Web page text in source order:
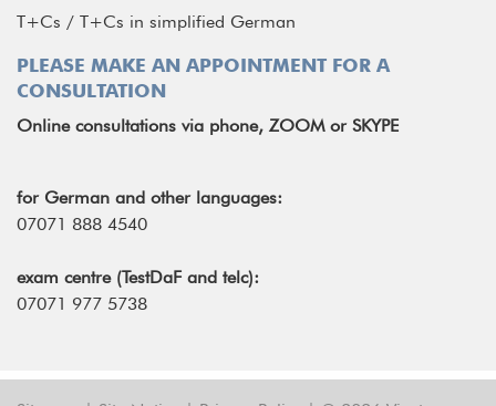
T+Cs / T+Cs in simplified German
PLEASE MAKE AN APPOINTMENT FOR A
CONSULTATION
Online consultations via phone, ZOOM or SKYPE
for German and other languages:
07071 888 4540
exam centre (TestDaF and telc):
07071 977 5738